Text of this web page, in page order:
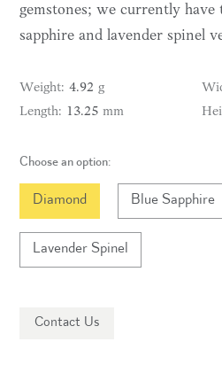
gemstones; we currently have
sapphire and lavender spinel
weight:4.92 g
length: 13.25 mm
Choose an option:
Diamond Blue Sapphire
Lavender Spinel
Contact Us